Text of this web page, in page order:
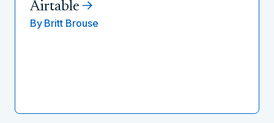
Airtable
By Britt Brouse